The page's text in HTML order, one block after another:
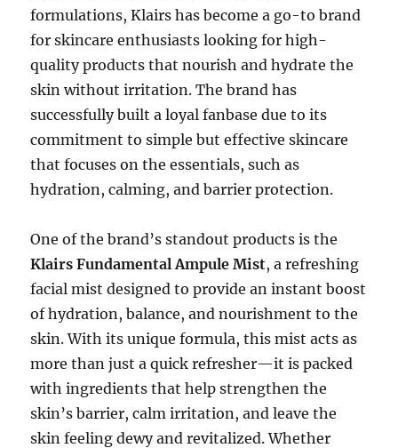
formulations, Klairs has become a go-to brand
for skincare enthusiasts looking for high-
quality products that nourish and hydrate the
skin without irritation. The brand has
successfully built a loyal fanbase due to its
commitment to simple but effective skincare
that focuses on the essentials, such as
hydration, calming, and barrier protection.
One of the brand’s standout products is the
Klairs Fundamental Ampule Mist, a refreshing
facial mist designed to provide an instant boost
of hydration, balance, and nourishment to the
skin. With its unique formula, this mist acts as
more than just a quick refresher—it is packed
with ingredients that help strengthen the
skin’s barrier, calm irritation, and leave the
skin feeling dewy and revitalized. Whether